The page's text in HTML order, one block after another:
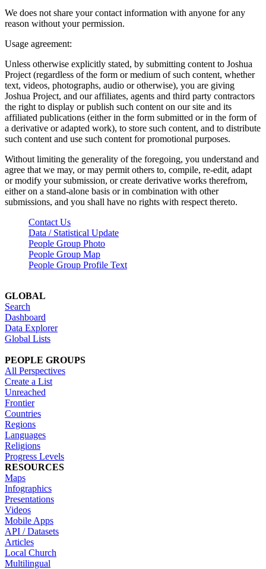
We does not share your contact information with anyone for any
reason without your permission.
Usage agreement:
Unless otherwise explicitly stated, by submitting content to Joshua
Project (regardless of the form or medium of such content, whether
text, videos, photographs, audio or otherwise), you are giving
Joshua Project, and our affiliates, agents and third party contractors
the right to display or publish such content on our site and its
affiliated publications (either in the form submitted or in the form of
a derivative or adapted work), to store such content, and to distribute
such content and use such content for promotional purposes.
Without limiting the generality of the foregoing, you understand and
agree that we may, or may permit others to, compile, re-edit, adapt
or modify your submission, or create derivative works therefrom,
either on a stand-alone basis or in combination with other
submissions, and you shall have no rights with respect thereto.
Contact Us
Data / Statistical Update
People Group Photo
People Group Map
People Group Profile Text
GLOBAL
Search
Dashboard
Data Explorer
Global Lists
PEOPLE GROUPS
All Perspectives
Create a List
Unreached
Frontier
Countries
Regions
Languages
Religions
Progress Levels
RESOURCES
Maps
Infographics
Presentations
Videos
Mobile Apps
API / Datasets
Articles
Local Church
Multilingual